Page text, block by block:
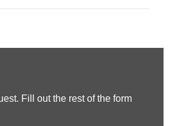
Fill out the rest of the form